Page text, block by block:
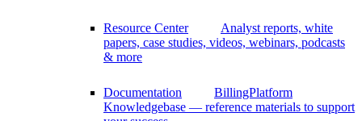
Resource Center
Analyst reports, white
papers, case studies, videos, webinars, podcasts
& more
Documentation
BillingPlatform
Knowledgebase — reference materials to support